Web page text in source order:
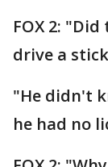
FOX 2:
drive a
"He didn't
he had no